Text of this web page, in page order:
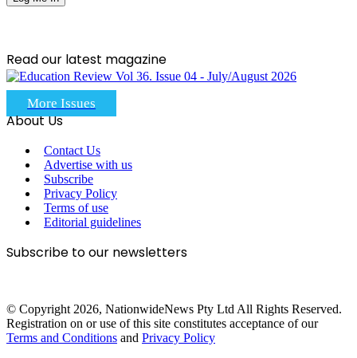
Read our latest magazine
More Issues
About Us
Contact Us
Advertise with us
Subscribe
Privacy Policy
Terms of use
Editorial guidelines
Subscribe to our newsletters
© Copyright 2026, NationwideNews Pty Ltd All Rights Reserved.
Registration on or use of this site constitutes acceptance of our
Terms and Conditions and Privacy Policy